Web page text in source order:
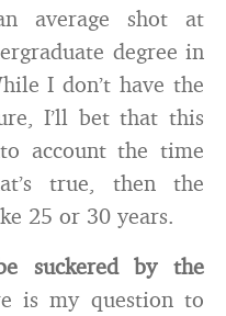
average shot at
degree in
I don’t have the
I’ll bet that this
account the time
true, then the
25 or 30 years.
suckered by the
is my question to